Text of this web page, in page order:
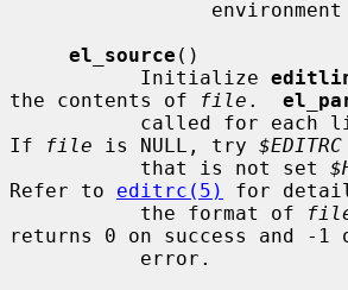
el_source ()
           Initialize
the contents of
file .
called for
If
file is NULL, try $EDITRC
           that is not set
Refer to editrc(5)
for
           the format of
returns 0 on success and -1